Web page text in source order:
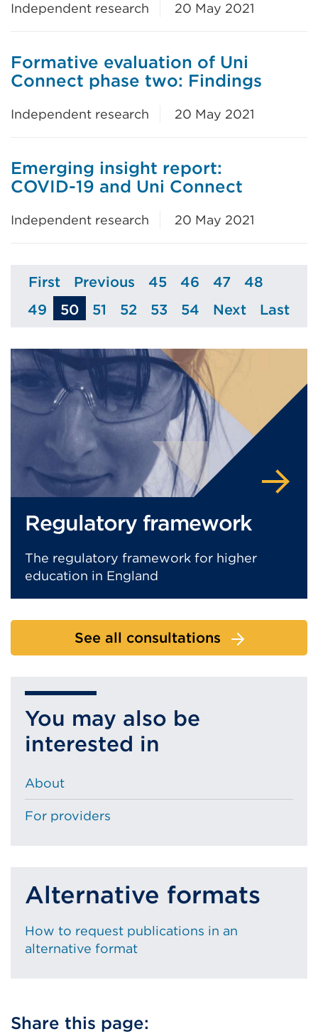
Independent research 20 May 2021
Formative evaluation of Uni
Connect phase two: Findings
Independent research 20 May 2021
Emerging insight report:
COVID-19 and Uni Connect
Independent research 20 May 2021
Page
First Page
Previous Page
45 Page
46 Page
47 Page
48
Page
49 50 Page
51 Page
52 Page
53 Page
54 Page
Next Page
Last
Regulatory framework
The regulatory framework for higher
education in England
See all consultations
You may also be
interested in
About
For providers
Alternative formats
How to request publications in an
alternative format
Share this page: